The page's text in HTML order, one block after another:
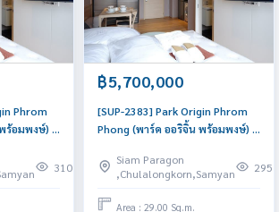
Phrom
ร้อมพงษ์) :
deal, 310
฿5,700,000
[SUP-2383] Park Origin Phrom
Phong (พาร์ค ออริจิ้น พร้อมพงษ์) :
Phrom Phong Ready to move in
immediately, schedule a
viewing now
Siam Paragon
,Chulalongkorn,Samyan
295
Area : 29.00 Sq.m.